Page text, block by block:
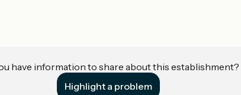
have information to share about this establishment?
Highlight a problem